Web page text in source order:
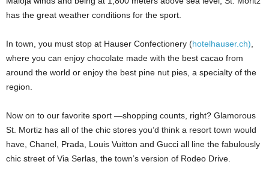
has the great weather conditions for the sport.
In town, you must stop at Hauser Confectionery (hotelhauser.ch),
where you can enjoy chocolate made with the best cacao from
around the world or enjoy the best pine nut pies, a specialty of the
region.
Now on to our favorite sport —shopping counts, right? Glamorous
St. Mortiz has all of the chic stores you’d think a resort town would
have, Chanel, Prada, Louis Vuitton and Gucci all line the fabulously
chic street of Via Serlas, the town’s version of Rodeo Drive.